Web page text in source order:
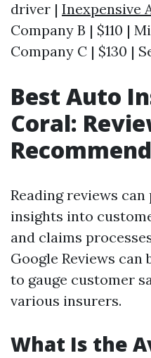
driver | Inexpensive
Company B | $110 |
Company C | $130 |
Best Auto
Coral:
Reading reviews
insights into
and claims
Google Reviews
to gauge customer
various insurers.
What Is the